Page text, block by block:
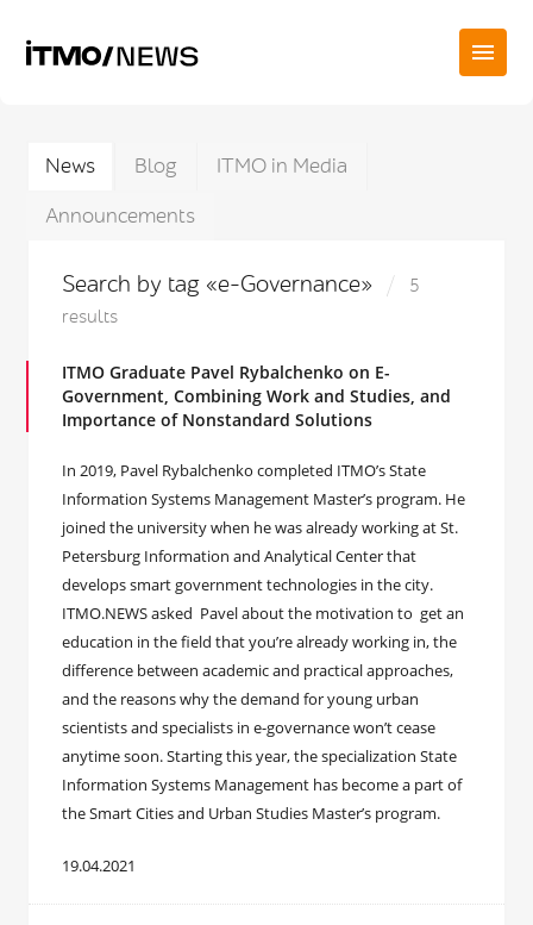
News Blog
ITMO in Media
Announcements
Search by tag «e-Governance»
5
results
ITMO Graduate Pavel Rybalchenko on E-
Government, Combining Work and Studies, and
Importance of Nonstandard Solutions
In 2019, Pavel Rybalchenko completed ITMO’s State
Information Systems Management Master’s program. He
joined the university when he was already working at St.
Petersburg Information and Analytical Center that
develops smart government technologies in the city.
ITMO.NEWS asked Pavel about the motivation to get an
education in the field that you’re already working in, the
difference between academic and practical approaches,
and the reasons why the demand for young urban
scientists and specialists in e-governance won’t cease
anytime soon. Starting this year, the specialization State
Information Systems Management has become a part of
the Smart Cities and Urban Studies Master’s program.
19.04.2021